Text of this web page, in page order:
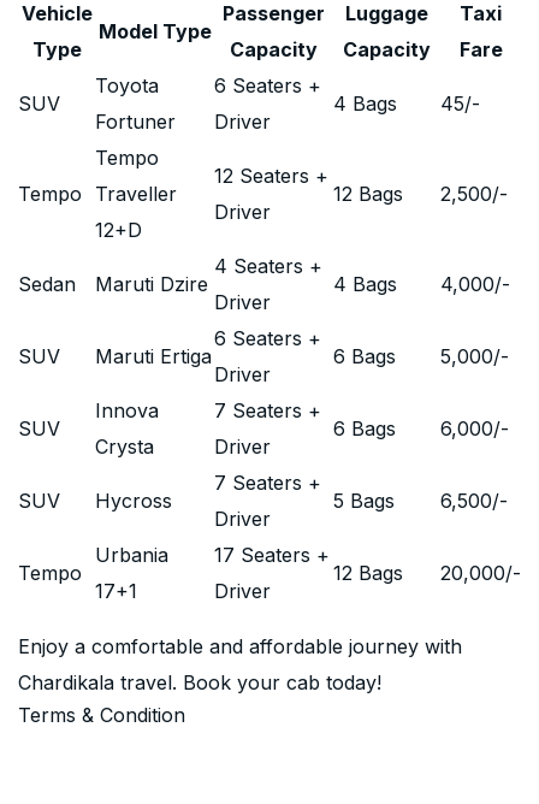
Vehicle
Type
Model Type
Passenger
Capacity
Luggage
Capacity
Taxi
Fare
SUV
Toyota
Fortuner
6 Seaters +
Driver
4 Bags 45/-
Tempo
Tempo
Traveller
12+D
12 Seaters +
Driver
12 Bags 2,500/-
Sedan Maruti Dzire
4 Seaters +
Driver
4 Bags 4,000/-
SUV Maruti Ertiga
6 Seaters +
Driver
6 Bags 5,000/-
SUV
Innova
Crysta
7 Seaters +
Driver
6 Bags 6,000/-
SUV Hycross
7 Seaters +
Driver
5 Bags 6,500/-
Tempo
Urbania
17+1
17 Seaters +
Driver
12 Bags 20,000/-
Enjoy a comfortable and affordable journey with
Chardikala travel. Book your cab today!
Terms & Condition